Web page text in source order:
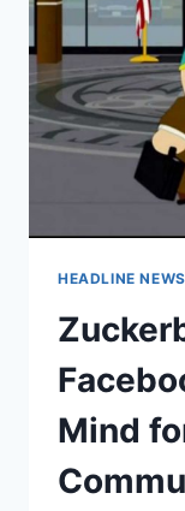
HEADLINE NEWS
Mind